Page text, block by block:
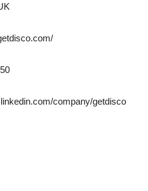
company/getdisco